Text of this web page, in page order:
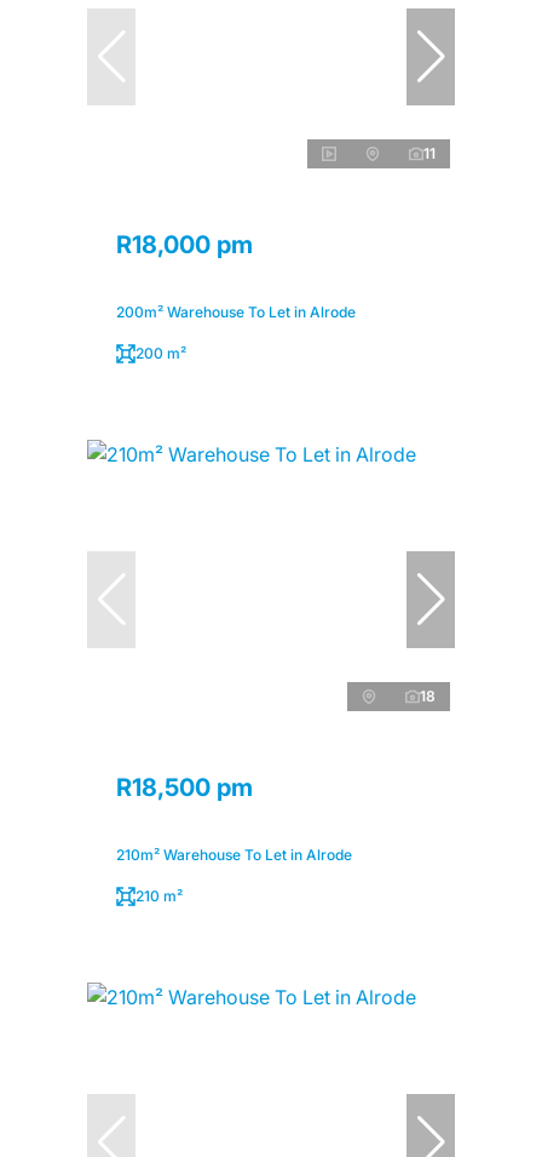
11
R18,000 pm
200m² Warehouse To Let in Alrode
200 m²
18
R18,500 pm
210m² Warehouse To Let in Alrode
210 m²